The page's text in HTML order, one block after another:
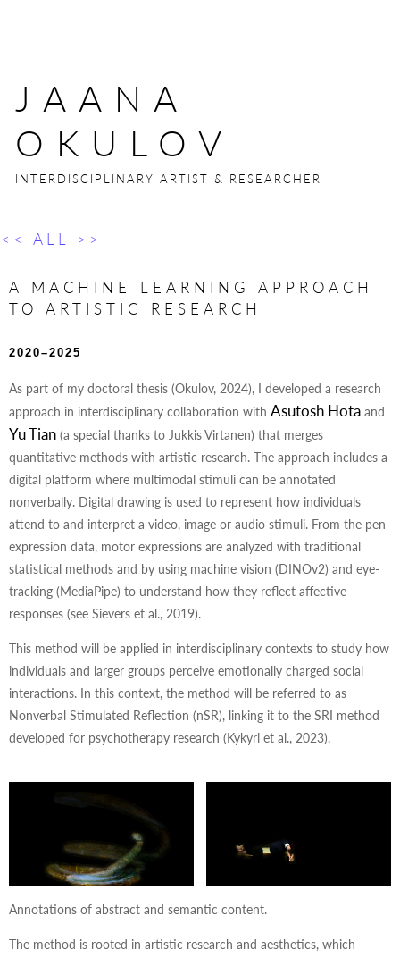
JAANA
OKULOV
INTERDISCIPLINARY ARTIST & RESEARCHER
<< ALL >>
A MACHINE LEARNING APPROACH
TO ARTISTIC RESEARCH
2020–2025
As part of my doctoral thesis (Okulov, 2024), I developed a research
approach in interdisciplinary collaboration with Asutosh Hota and
Yu Tian (a special thanks to Jukkis Virtanen) that merges
quantitative methods with artistic research. The approach includes a
digital platform where multimodal stimuli can be annotated
nonverbally. Digital drawing is used to represent how individuals
attend to and interpret a video, image or audio stimuli. From the pen
expression data, motor expressions are analyzed with traditional
statistical methods and by using machine vision (DINOv2) and eye-
tracking (MediaPipe) to understand how they reflect affective
responses (see Sievers et al., 2019).
This method will be applied in interdisciplinary contexts to study how
individuals and larger groups perceive emotionally charged social
interactions. In this context, the method will be referred to as
Nonverbal Stimulated Reflection (nSR), linking it to the SRI method
developed for psychotherapy research (Kykyri et al., 2023).
Annotations of abstract and semantic content.
The method is rooted in artistic research and aesthetics, which